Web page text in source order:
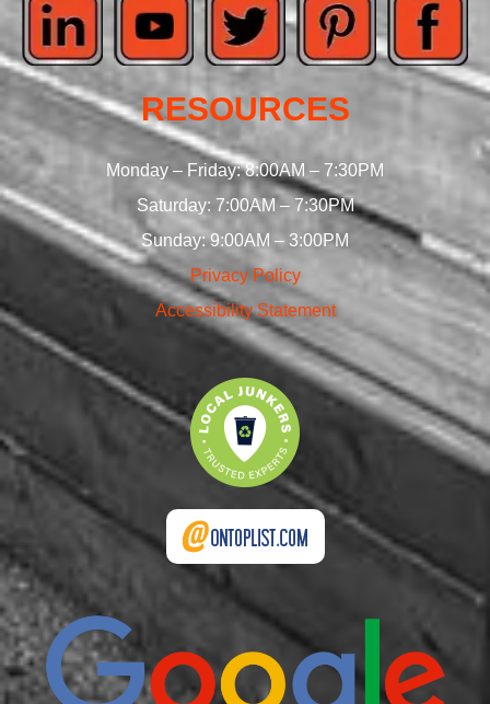
RESOURCES
Monday – Friday: 8:00AM – 7:30PM
Saturday: 7:00AM – 7:30PM
Sunday: 9:00AM – 3:00PM
Privacy Policy
Accessibility Statement